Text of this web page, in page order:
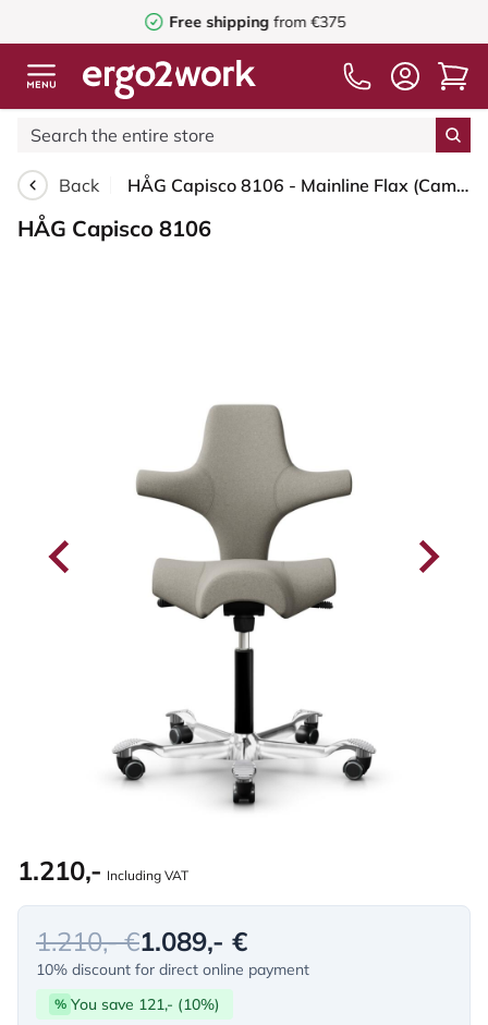
Free shipping from €375
Back HÅG Capisco 8106 - Mainline Flax (Camira) - Wool / Flax - MLF002 Beige-Grey - Black - 150mm (seat height 40–55cm) - Soft castors for hard floors
HÅG Capisco 8106
1.210,- Including VAT
1.210,- €1.089,- €
10% discount for direct online payment
% You save 121,- (10%)